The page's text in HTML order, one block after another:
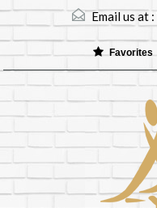
Email us at :
Favorites